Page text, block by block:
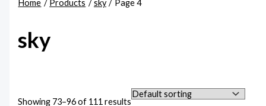
Home Products sky Page 4
sky
Showing 73–96 of 111 results